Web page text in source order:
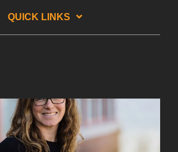
QUICK LINKS